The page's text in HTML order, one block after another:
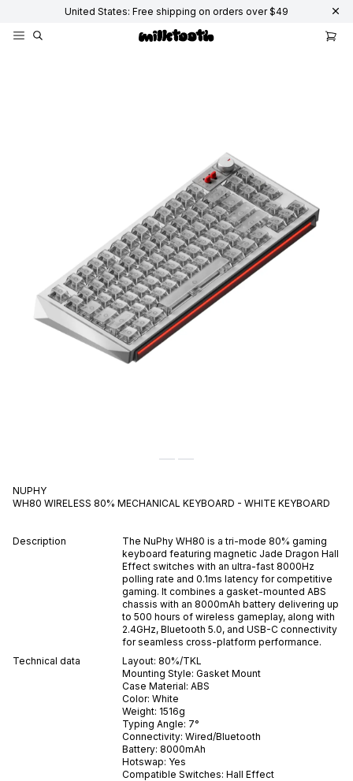
United States: Free shipping on orders over $49
NUPHY
WH80 WIRELESS 80% MECHANICAL KEYBOARD - WHITE KEYBOARD
Description
The NuPhy WH80 is a tri-mode 80% gaming
keyboard featuring magnetic Jade Dragon Hall
Effect switches with an ultra-fast 8000Hz
polling rate and 0.1ms latency for competitive
gaming. It combines a gasket-mounted ABS
chassis with an 8000mAh battery delivering up
to 500 hours of wireless gameplay, along with
2.4GHz, Bluetooth 5.0, and USB-C connectivity
for seamless cross-platform performance.
Technical data
Layout: 80%/TKL
Mounting Style: Gasket Mount
Case Material: ABS
Color: White
Weight: 1516g
Typing Angle: 7°
Connectivity: Wired/Bluetooth
Battery: 8000mAh
Hotswap: Yes
Compatible Switches: Hall Effect